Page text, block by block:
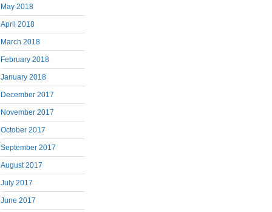
May 2018
April 2018
March 2018
February 2018
January 2018
December 2017
November 2017
October 2017
September 2017
August 2017
July 2017
June 2017